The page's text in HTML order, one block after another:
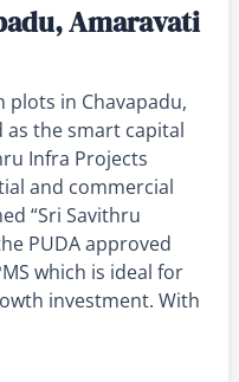
Amaravati
in Chavapadu,
as the smart capital
Infra Projects
and commercial
“Sri Savithru
PUDA approved
which is ideal for
investment. With